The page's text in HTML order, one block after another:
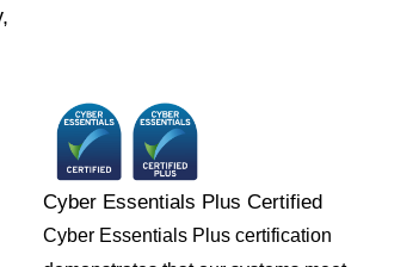
Cyber Essentials Plus Certified
Cyber Essentials Plus certification